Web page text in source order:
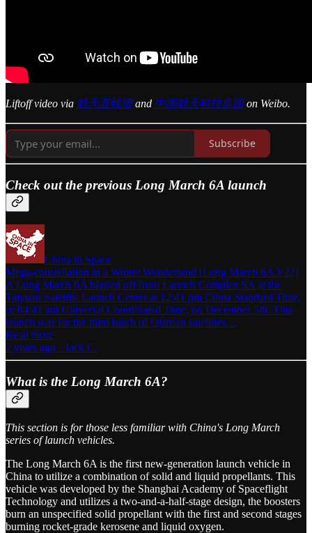
Liftoff video via 航天五线谱and 中国航天科技集团on Weibo.
Subscribe
Check out the previous Long March 6A launch
China in Space
Mega-constellation in a Winter Wonderland [Long March 6A Y22]
A Long March 6A blasted off from Launch Complex 9A at the
Taiyuan Satellite Launch Center at 12:41 pm China Standard Time,
or 04:41 am Universal Coordinated Time, on December 5th. This
launch was for the third batch of Qianfan satellites…
Read more
2 years ago · Jack C.
What is the Long March 6A?
This section is for those less familiar with China's Long March
series of launch vehicles.
The Long March 6A is the first new-generation launch vehicle in
China to utilize a combination of solid and liquid propellants. This
vehicle was developed by the Shanghai Academy of Spaceflight
Technology and utilizes a two-and-a-half-stage design, the boosters
burn an unspecified solid propellant with the first and second stages
burning rocket-grade kerosene and liquid oxygen.